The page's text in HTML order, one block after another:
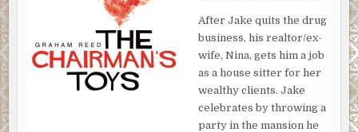
After Jake quits the drug
business, his realtor/ex-
wife, Nina, gets him a job
as a house sitter for her
wealthy clients. Jake
celebrates by throwing a
party in the mansion he